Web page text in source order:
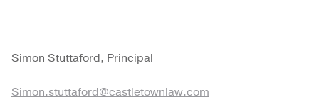
Simon Stuttaford, Principal
Simon.stuttaford@castletownlaw.com